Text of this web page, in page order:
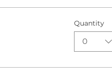
Quantity
0